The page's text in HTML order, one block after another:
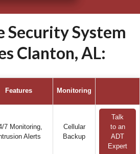
Security System
Clanton, AL:
Features Monitoring
7 Monitoring,
Alerts
Cellular
Backup
Talk
to an
ADT
Expert